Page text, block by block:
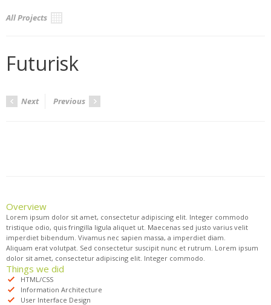
All Projects
Futurisk
Next Previous
Overview
Lorem ipsum dolor sit amet, consectetur adipiscing elit. Integer commodo
tristique odio, quis fringilla ligula aliquet ut. Maecenas sed justo varius velit
imperdiet bibendum. Vivamus nec sapien massa, a imperdiet diam.
Aliquam erat volutpat. Sed consectetur suscipit nunc et rutrum. Lorem ipsum
dolor sit amet, consectetur adipiscing elit. Integer commodo.
Things we did
HTML/CSS
Information Architecture
User Interface Design